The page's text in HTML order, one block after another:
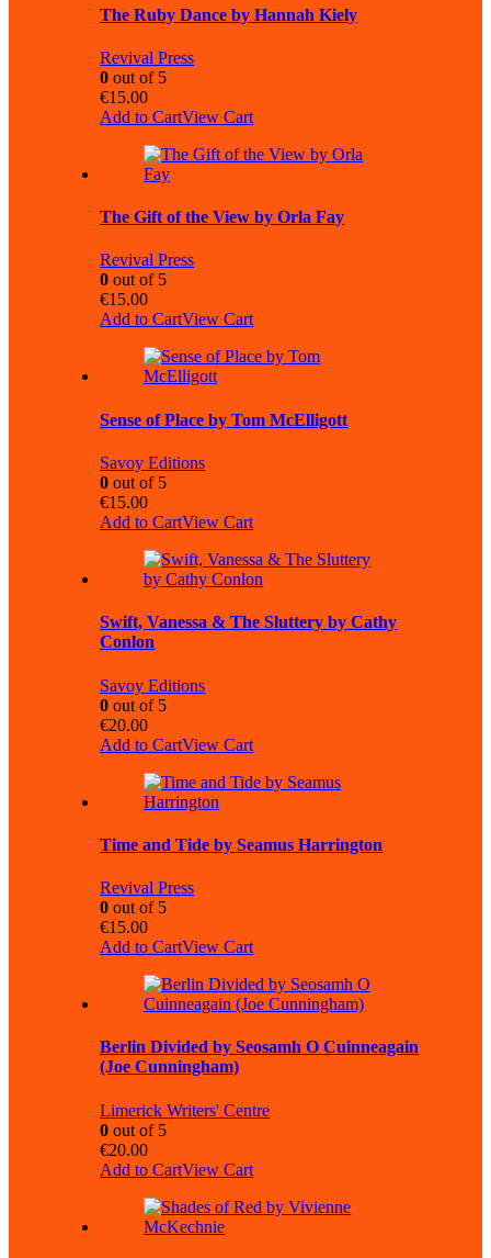
The Ruby Dance by Hannah Kiely
Revival Press
0 out of 5
€15.00
Add to CartView Cart
The Gift of the View by Orla Fay
Revival Press
0 out of 5
€15.00
Add to CartView Cart
Sense of Place by Tom McElligott
Savoy Editions
0 out of 5
€15.00
Add to CartView Cart
Swift, Vanessa & The Sluttery by Cathy
Conlon
Savoy Editions
0 out of 5
€20.00
Add to CartView Cart
Time and Tide by Seamus Harrington
Revival Press
0 out of 5
€15.00
Add to CartView Cart
Berlin Divided by Seosamh O Cuinneagain
(Joe Cunningham)
Limerick Writers' Centre
0 out of 5
€20.00
Add to CartView Cart